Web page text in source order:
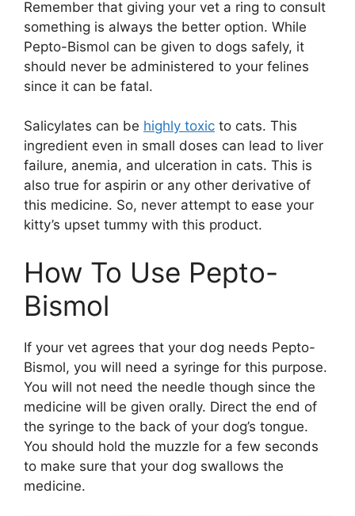
Remember that giving your vet a ring to consult
something is always the better option. While
Pepto-Bismol can be given to dogs safely, it
should never be administered to your felines
since it can be fatal.
Salicylates can be highly toxic to cats. This
ingredient even in small doses can lead to liver
failure, anemia, and ulceration in cats. This is
also true for aspirin or any other derivative of
this medicine. So, never attempt to ease your
kitty’s upset tummy with this product.
How To Use Pepto-
Bismol
If your vet agrees that your dog needs Pepto-
Bismol, you will need a syringe for this purpose.
You will not need the needle though since the
medicine will be given orally. Direct the end of
the syringe to the back of your dog’s tongue.
You should hold the muzzle for a few seconds
to make sure that your dog swallows the
medicine.